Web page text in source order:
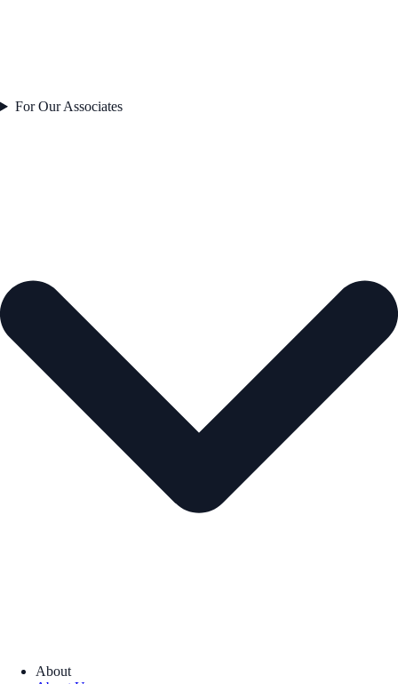
For Our Associates
About